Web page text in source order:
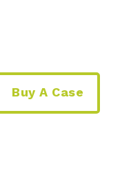
Buy A Case